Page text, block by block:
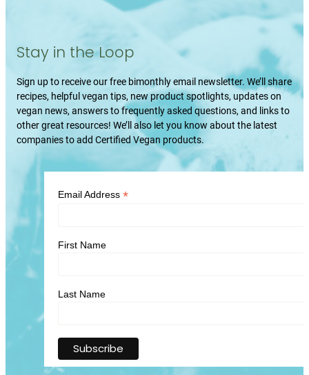
Stay in the Loop
Sign up to receive our free bimonthly email newsletter. We’ll share
recipes, helpful vegan tips, new product spotlights, updates on
vegan news, answers to frequently asked questions, and links to
other great resources! We’ll also let you know about the latest
companies to add Certified Vegan products.
Email Address *
First Name
Last Name